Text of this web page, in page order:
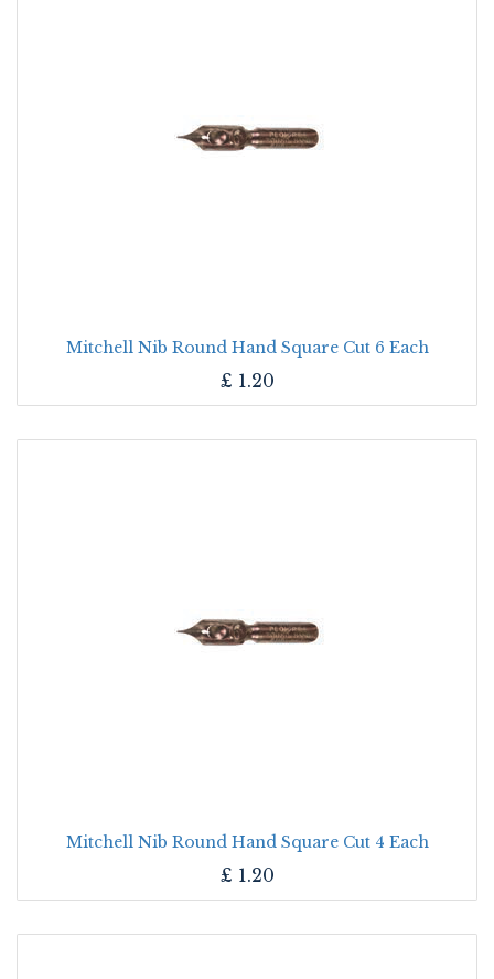
Mitchell Nib Round Hand Square Cut 6 Each
£ 1.20
Mitchell Nib Round Hand Square Cut 4 Each
£ 1.20